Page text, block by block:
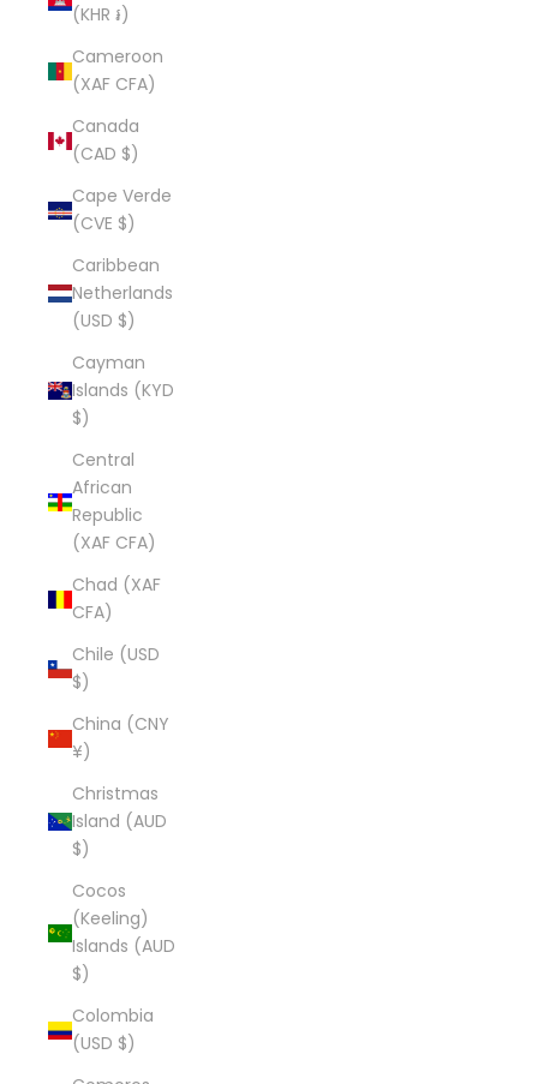
(KHR ៛)
Cameroon
(XAF CFA)
Canada
(CAD $)
Cape Verde
(CVE $)
Caribbean
Netherlands
(USD $)
Cayman
Islands (KYD
$)
Central
African
Republic
(XAF CFA)
Chad (XAF
CFA)
Chile (USD
$)
China (CNY
¥)
Christmas
Island (AUD
$)
Cocos
(Keeling)
Islands (AUD
$)
Colombia
(USD $)